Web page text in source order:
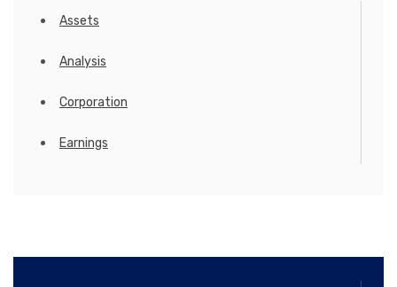
Assets
Analysis
Corporation
Earnings